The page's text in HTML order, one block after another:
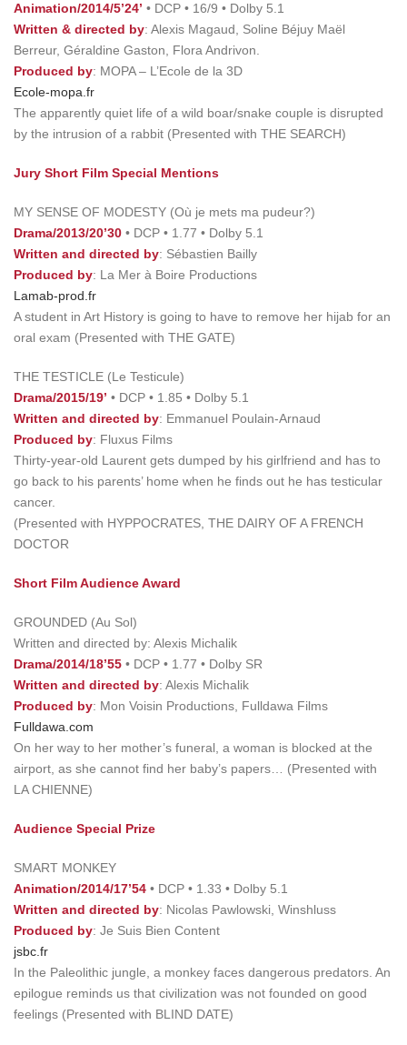
Animation/2014/5’24’ • DCP • 16/9 • Dolby 5.1
Written & directed by: Alexis Magaud, Soline Béjuy Maël
Berreur, Géraldine Gaston, Flora Andrivon.
Produced by: MOPA – L’Ecole de la 3D
Ecole-mopa.fr
The apparently quiet life of a wild boar/snake couple is disrupted
by the intrusion of a rabbit (Presented with THE SEARCH)
Jury Short Film Special Mentions
MY SENSE OF MODESTY (Où je mets ma pudeur?)
Drama/2013/20’30 • DCP • 1.77 • Dolby 5.1
Written and directed by: Sébastien Bailly
Produced by: La Mer à Boire Productions
Lamab-prod.fr
A student in Art History is going to have to remove her hijab for an
oral exam (Presented with THE GATE)
THE TESTICLE (Le Testicule)
Drama/2015/19’ • DCP • 1.85 • Dolby 5.1
Written and directed by: Emmanuel Poulain-Arnaud
Produced by: Fluxus Films
Thirty-year-old Laurent gets dumped by his girlfriend and has to
go back to his parents’ home when he finds out he has testicular
cancer.
(Presented with HYPPOCRATES, THE DAIRY OF A FRENCH
DOCTOR
Short Film Audience Award
GROUNDED (Au Sol)
Written and directed by: Alexis Michalik
Drama/2014/18’55 • DCP • 1.77 • Dolby SR
Written and directed by: Alexis Michalik
Produced by: Mon Voisin Productions, Fulldawa Films
Fulldawa.com
On her way to her mother’s funeral, a woman is blocked at the
airport, as she cannot find her baby’s papers… (Presented with
LA CHIENNE)
Audience Special Prize
SMART MONKEY
Animation/2014/17’54 • DCP • 1.33 • Dolby 5.1
Written and directed by: Nicolas Pawlowski, Winshluss
Produced by: Je Suis Bien Content
jsbc.fr
In the Paleolithic jungle, a monkey faces dangerous predators. An
epilogue reminds us that civilization was not founded on good
feelings (Presented with BLIND DATE)